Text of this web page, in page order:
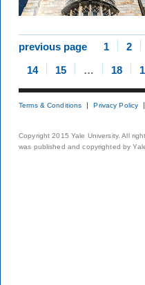
previous page 1 2
14
15 … 18
Terms & Conditions Privacy Policy
Copyright 2015 Yale University. All
was published and copyrighted by